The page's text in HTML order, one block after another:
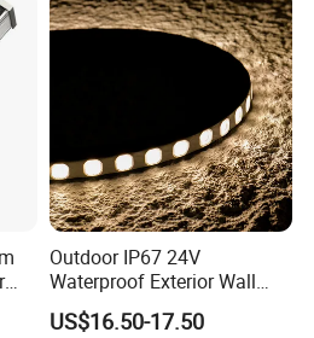
Outdoor IP67 24V
Waterproof Exterior Wall
Lighting of Buildings Stage
Underground Garden
US$16.50-17.50